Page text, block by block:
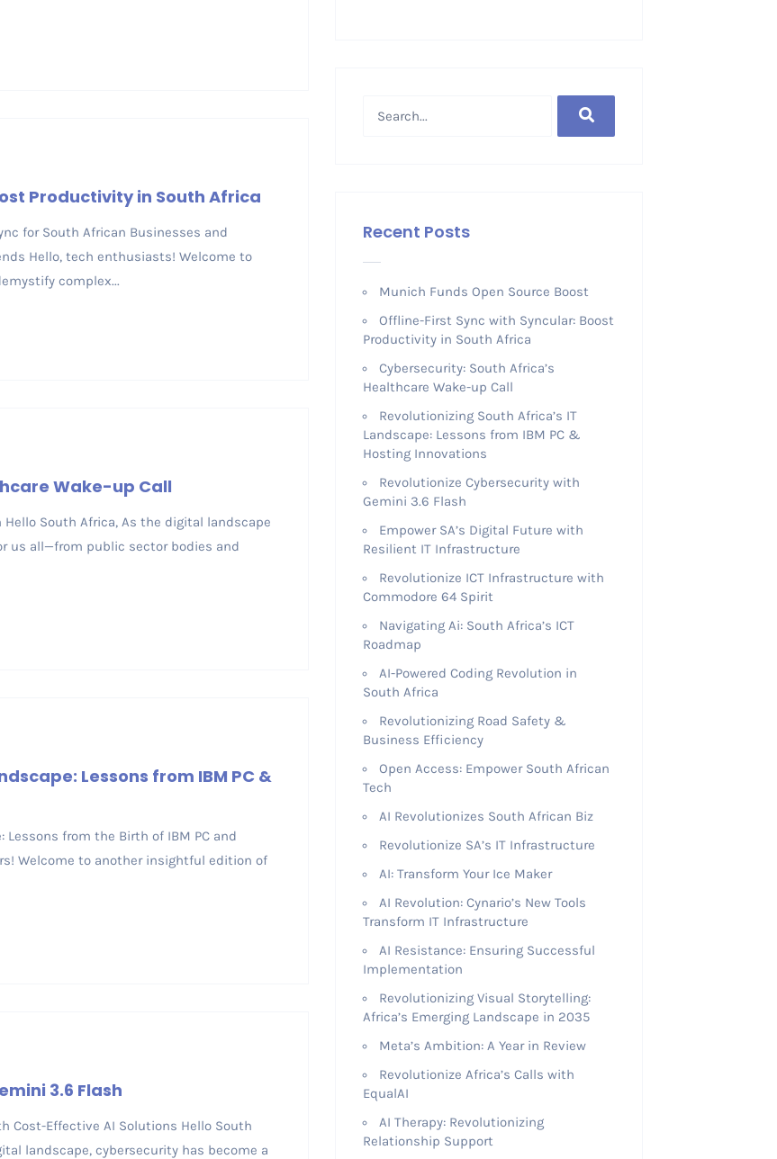
Productivity in South Africa
for South African Businesses and
Hello, tech enthusiasts! Welcome to
complex...
Wake-up Call
South Africa, As the digital landscape
us all—from public sector bodies and
Lessons from IBM PC &
Lessons from the Birth of IBM PC and
Welcome to another insightful edition of
3.6 Flash
Cost-Effective AI Solutions Hello South
landscape, cybersecurity has become a
Recent Posts
Munich Funds Open Source Boost
Offline-First Sync with Syncular: Boost
Productivity in South Africa
Cybersecurity: South Africa’s
Healthcare Wake-up Call
Revolutionizing South Africa’s IT
Landscape: Lessons from IBM PC &
Hosting Innovations
Revolutionize Cybersecurity with
Gemini 3.6 Flash
Empower SA’s Digital Future with
Resilient IT Infrastructure
Revolutionize ICT Infrastructure with
Commodore 64 Spirit
Navigating Ai: South Africa’s ICT
Roadmap
AI-Powered Coding Revolution in
South Africa
Revolutionizing Road Safety &
Business Efficiency
Open Access: Empower South African
Tech
AI Revolutionizes South African Biz
Revolutionize SA’s IT Infrastructure
AI: Transform Your Ice Maker
AI Revolution: Cynario’s New Tools
Transform IT Infrastructure
AI Resistance: Ensuring Successful
Implementation
Revolutionizing Visual Storytelling:
Africa’s Emerging Landscape in 2035
Meta’s Ambition: A Year in Review
Revolutionize Africa’s Calls with
EqualAI
AI Therapy: Revolutionizing
Relationship Support